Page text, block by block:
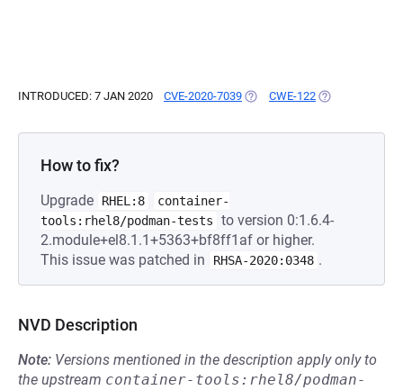
INTRODUCED: 7 JAN 2020 CVE-2020-7039 (OPENS IN A NEW TAB)
CWE-122 (OPENS IN A
How to fix?
Upgrade RHEL:8
container-
tools:rhel8/podman-tests
to version 0:1.6.4-
2.module+el8.1.1+5363+bf8ff1af or higher.
This issue was patched in
RHSA-2020:0348 .
NVD Description
Note: Versions mentioned in the description apply only to
the upstream container-tools:rhel8/podman-